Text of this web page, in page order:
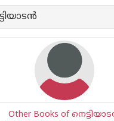
Other Books of